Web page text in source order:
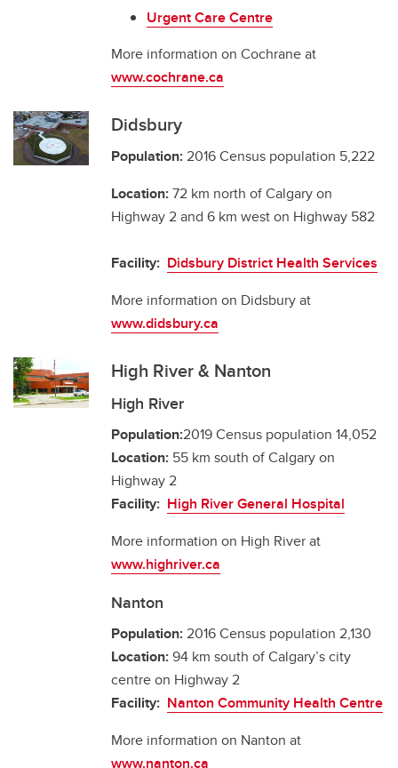
Urgent Care Centre
More information on Cochrane at
www.cochrane.ca
Didsbury
Population: 2016 Census population 5,222
Location:72 km north of Calgary on
Highway 2 and 6 km west on Highway 582
Facility: Didsbury District Health Services
More information on Didsbury at
www.didsbury.ca
High River & Nanton
High River
Population:2019 Census population 14,052
Location: 55 km south of Calgary on
Highway 2
Facility: High River General Hospital
More information on High River at
www.highriver.ca
Nanton
Population: 2016 Census population 2,130
Location:94 km south of Calgary’s city
centre on Highway 2
Facility: Nanton Community Health Centre
More information on Nanton at
www.nanton.ca